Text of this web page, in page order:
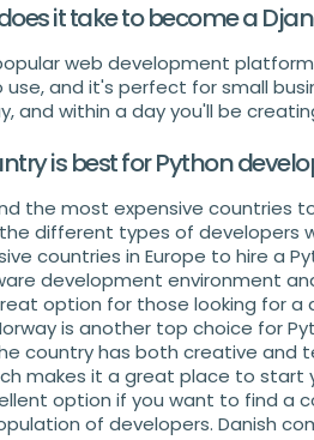
it take to become a
web development
and it's perfect for small
and within a day you'll be
is best for Python
the most expensive countries
different types of developers
countries in Europe to hire a
development environment
option for those looking for
is another top choice for
country has both creative and
makes it a great place to start
option if you want to find a
of developers. Danish